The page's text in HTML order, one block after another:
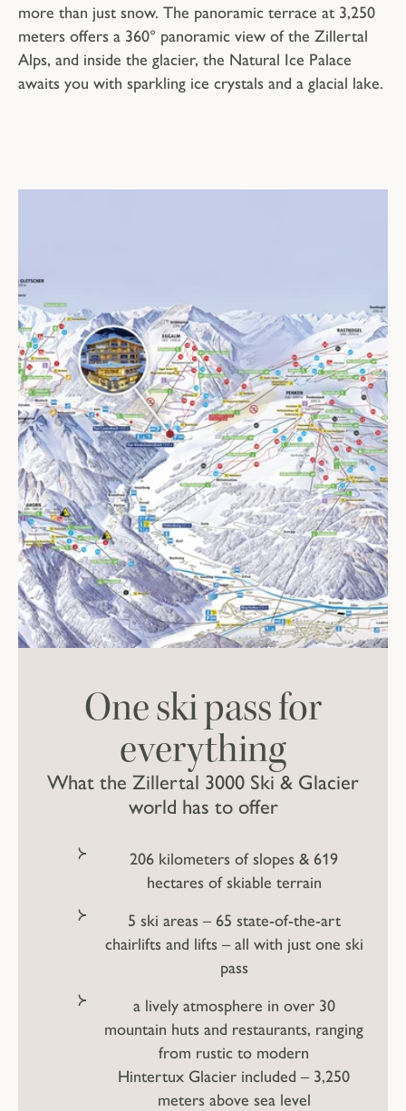
more than just snow. The panoramic terrace at 3,250
meters offers a 360° panoramic view of the Zillertal
Alps, and inside the glacier, the Natural Ice Palace
awaits you with sparkling ice crystals and a glacial lake.
What the Zillertal 3000 Ski & Glacier
world has to offer
One ski pass for
everything
206 kilometers of slopes & 619
hectares of skiable terrain
5 ski areas – 65 state-of-the-art
chairlifts and lifts – all with just one ski
pass
a lively atmosphere in over 30
mountain huts and restaurants, ranging
from rustic to modern
Hintertux Glacier included – 3,250
meters above sea level